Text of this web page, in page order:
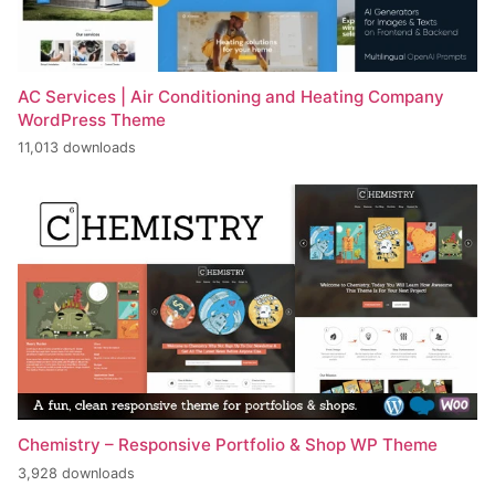
AC Services | Air Conditioning and Heating Company
WordPress Theme
11,013 downloads
Chemistry – Responsive Portfolio & Shop WP Theme
3,928 downloads